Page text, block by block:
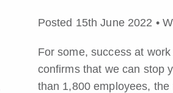
Posted 15th June 2022 •
For some, success at
confirms that we can stop
than 1,800 employees,